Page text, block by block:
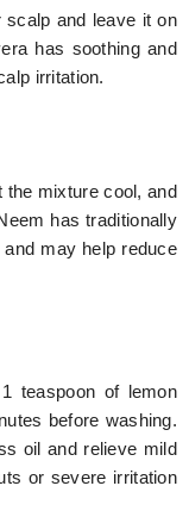
and leave it on
has soothing and
irritation.
the mixture cool, and
has traditionally
may help reduce
teaspoon of lemon
before washing.
oil and relieve mild
or severe irritation